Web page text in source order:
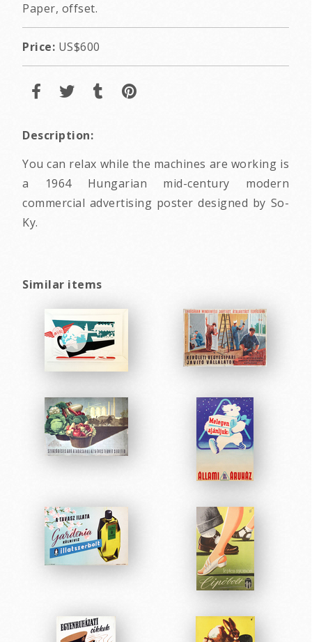
Paper, offset.
Price: US$600
Description:
You can relax while the machines are working is
a 1964 Hungarian mid-century modern
commercial advertising poster designed by So-
Ky.
Similar items